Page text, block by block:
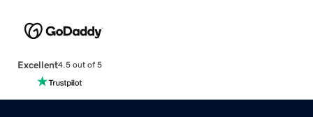
Excellent4.5 out of 5